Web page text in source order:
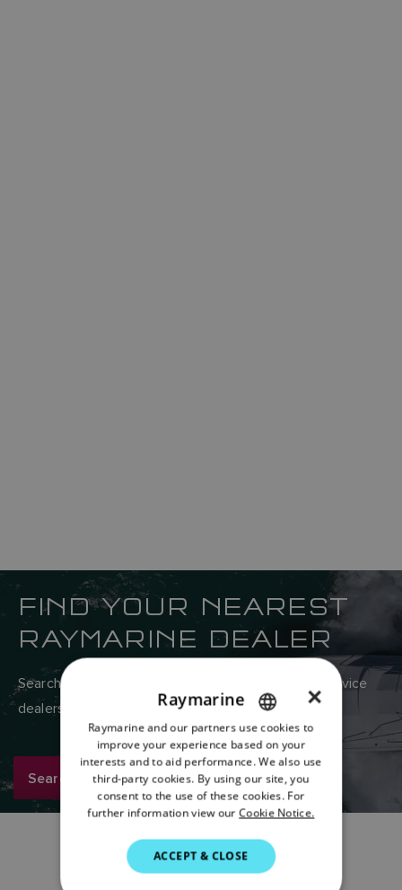
FIND YOUR NEAREST
RAYMARINE DEALER
Search Raymarine’s global network of sales and service
dealers here.
Search now
ENGLISH
FRENCH
DANISH
ITALIAN
SWEDISH
×
Raymarine
Raymarine and our partners use cookies to
improve your experience based on your
interests and to aid performance. We also use
third-party cookies. By using our site, you
consent to the use of these cookies. For
further information view our Cookie Notice.
ACCEPT & CLOSE